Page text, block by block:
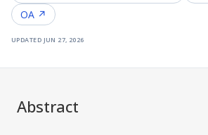
OA ↗
updated jun 27, 2026
Abstract